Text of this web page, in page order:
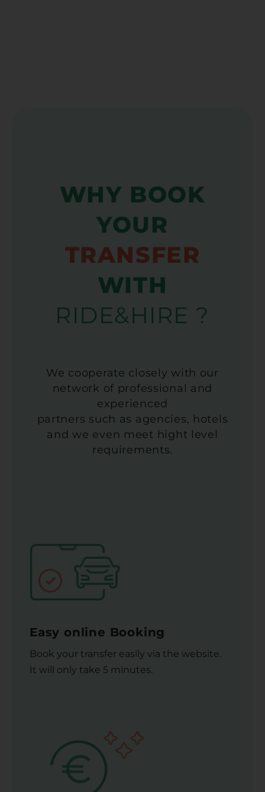
WHY BOOK
YOUR
TRANSFER
WITH
RIDE&HIRE ?
We cooperate closely with our
network of professional and
experienced
partners such as agencies, hotels
and we even meet hight level
requirements.
Easy online Booking
Book your transfer easily via the website.
It will only take 5 minutes.